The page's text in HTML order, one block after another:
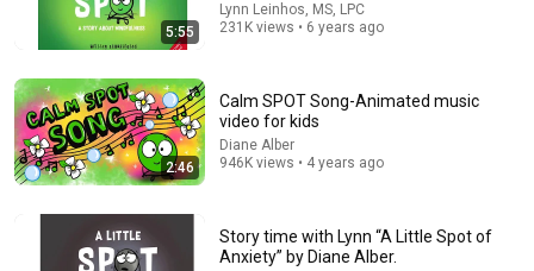
5:55
Lynn Leinhos, MS, LPC
231K views • 6 years ago
2:46
Calm SPOT Song-Animated music
video for kids
Diane Alber
946K views • 4 years ago
Story time with Lynn “A Little Spot of
Anxiety” by Diane Alber.